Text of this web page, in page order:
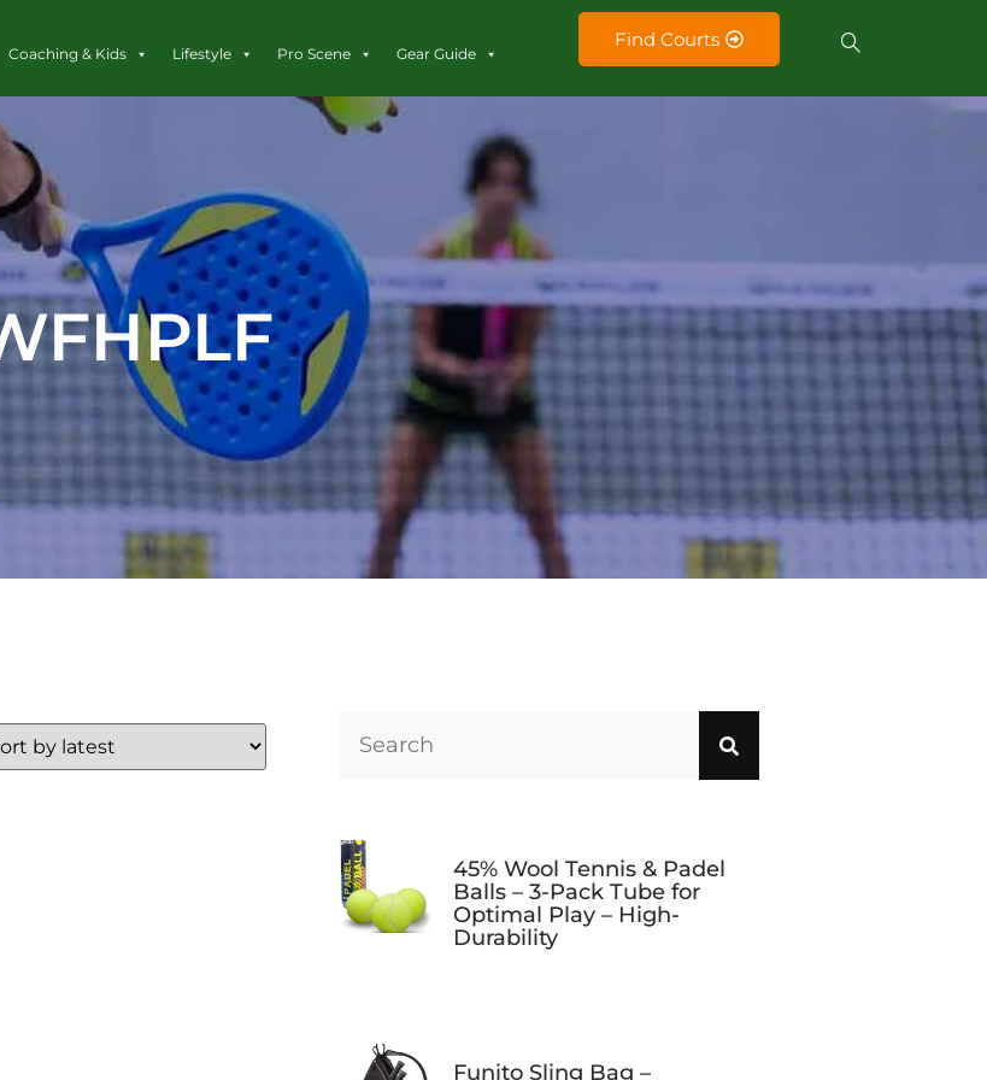
Coaching & Kids Lifestyle Pro Scene Gear Guide
Find Courts
45% Wool Tennis & Padel
Balls – 3-Pack Tube for
Optimal Play – High-
Durability
Funito Sling Bag –